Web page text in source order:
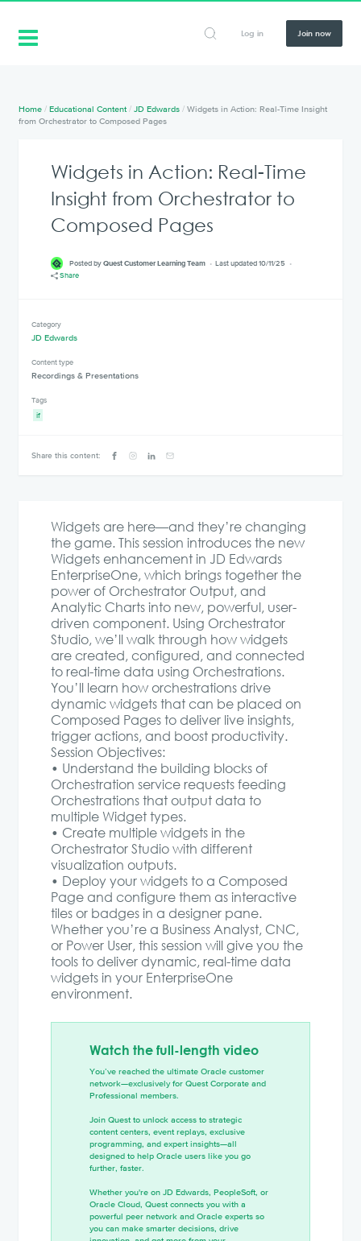
Log in Join now
Home /Educational Content /JD Edwards /Widgets in Action: Real-Time Insight
from Orchestrator to Composed Pages
Widgets are here—and they’re changing
the game. This session introduces the new
Widgets enhancement in JD Edwards
EnterpriseOne, which brings together the
power of Orchestrator Output, and
Analytic Charts into new, powerful, user-
driven component. Using Orchestrator
Studio, we’ll walk through how widgets
are created, configured, and connected
to real-time data using Orchestrations.
You’ll learn how orchestrations drive
dynamic widgets that can be placed on
Composed Pages to deliver live insights,
trigger actions, and boost productivity.
Session Objectives:
• Understand the building blocks of
Orchestration service requests feeding
Orchestrations that output data to
multiple Widget types.
• Create multiple widgets in the
Orchestrator Studio with different
visualization outputs.
• Deploy your widgets to a Composed
Page and configure them as interactive
tiles or badges in a designer pane.
Whether you’re a Business Analyst, CNC,
or Power User, this session will give you the
tools to deliver dynamic, real-time data
widgets in your EnterpriseOne
environment.
Watch the full-length video
You’ve reached the ultimate Oracle customer
network—exclusively for Quest Corporate and
Professional members.
Join Quest to unlock access to strategic
content centers, event replays, exclusive
programming, and expert insights—all
designed to help Oracle users like you go
further, faster.
Whether you're on JD Edwards, PeopleSoft, or
Oracle Cloud, Quest connects you with a
powerful peer network and Oracle experts so
you can make smarter decisions, drive
Widgets in Action: Real-Time
Insight from Orchestrator to
Composed Pages
Posted byQuest Customer Learning Team
Last updated 10/11/25
Share
Category
JD Edwards
Content type
Recordings & Presentations
Tags
if
Share this content: